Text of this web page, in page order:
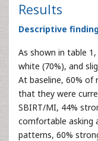
Results
Descriptive
As shown in table
white (70%), and
At baseline, 60% of
that they were
SBIRT/MI, 44%
comfortable asking
patterns, 60%